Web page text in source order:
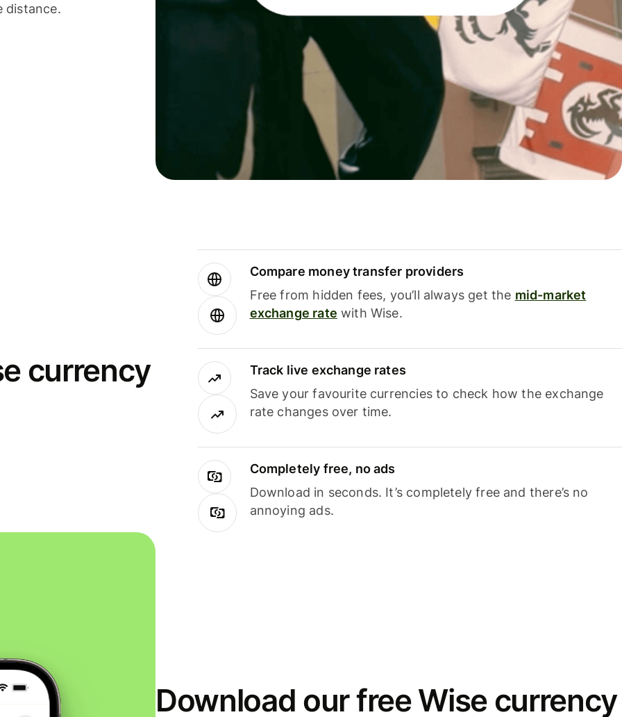
distance.
currency
Compare money transfer providers
Free from hidden fees, you’ll always get the mid-market
exchange rate with Wise.
Track live exchange rates
Save your favourite currencies to check how the exchange
rate changes over time.
Completely free, no ads
Download in seconds. It’s completely free and there’s no
annoying ads.
Download our free Wise currency